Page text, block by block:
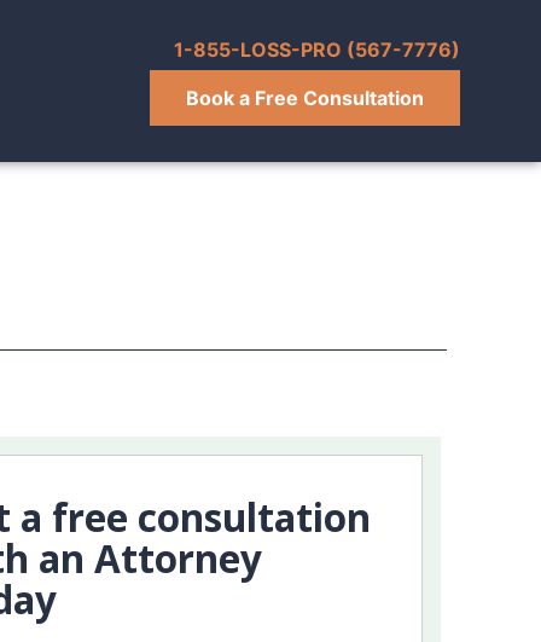
1-855-LOSS-PRO (567-7776)
Book a Free Consultation
a free consultation
an Attorney